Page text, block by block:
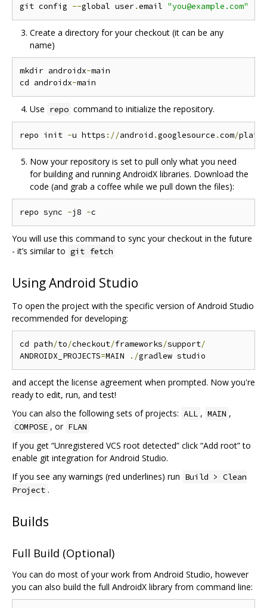
git config --global user.email "you@example.com"
Create a directory for your checkout (it can be any
name)
mkdir androidx-main
cd androidx-
Use repo command to initialize the repository.
repo init -u https ://android .googlesource .com/
Now your repository is set to pull only what you need
for building and running AndroidX libraries. Download the
code (and grab a coffee while we pull down the files):
repo sync -j8 -
You will use this command to sync your checkout in the future
- it’s similar to git fetch
Using Android Studio
To open the project with the specific version of Android Studio
recommended for developing:
cd path/to/checkout/frameworks/support/
ANDROIDX_PROJECTS=MAIN ./
and accept the license agreement when prompted. Now you're
ready to edit, run, and test!
You can also the following sets of projects: ALL , MAIN ,
COMPOSE , or FLAN
If you get “Unregistered VCS root detected” click “Add root” to
enable git integration for Android Studio.
If you see any warnings (red underlines) run Build > Clean
Project .
Builds
Full Build (Optional)
You can do most of your work from Android Studio, however
you can also build the full AndroidX library from command line: